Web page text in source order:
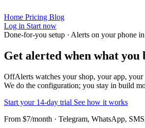
Home Pricing Blog
Log in Start now
Done-for-you setup · Alerts on your phone
Get alerted when what you
OffAlerts watches your shop, your app,
We do the configuration; you stay in build
Start your 14-day trial See how it works
From $7/month · Telegram, WhatsApp,